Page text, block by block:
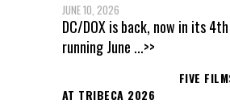
JUNE 10, 2026
DC/DOX is back, now in its
running June ...>>
FIVE
AT TRIBECA 2026